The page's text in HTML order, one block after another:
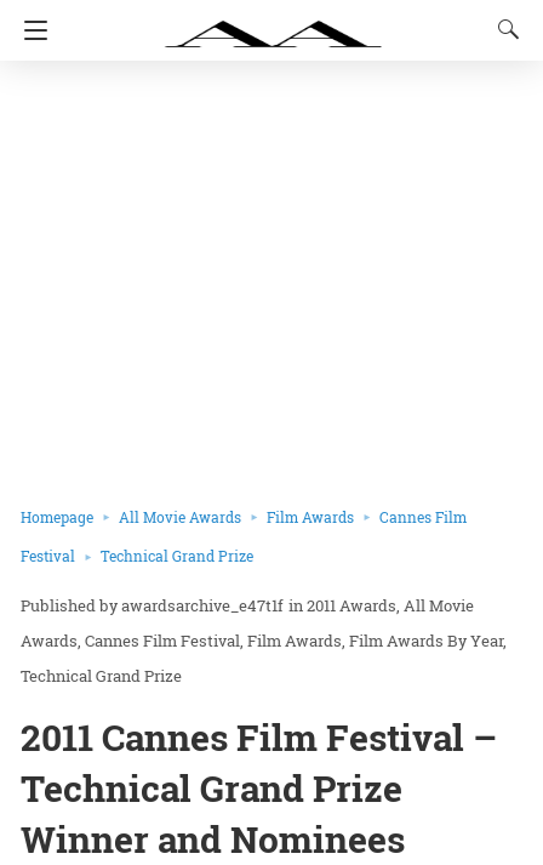
Homepage All Movie Awards Film Awards Cannes Film
Festival Technical Grand Prize
awardsarchive_e47t1f in2011 Awards All Movie
Awards Cannes Film Festival Film Awards Film Awards By Year
Technical Grand Prize
2011 Cannes Film Festival –
Technical Grand Prize
Winner and Nominees